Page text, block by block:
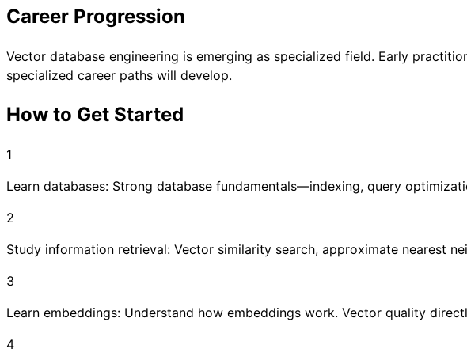
Career Progression
Vector database engineering is emerging as specialized field. Early
specialized career paths will develop.
How to Get Started
1
Learn databases: Strong database fundamentals—indexing, query
2
Study information retrieval: Vector similarity search, approximate nearest
3
Learn embeddings: Understand how embeddings work. Vector quality
4